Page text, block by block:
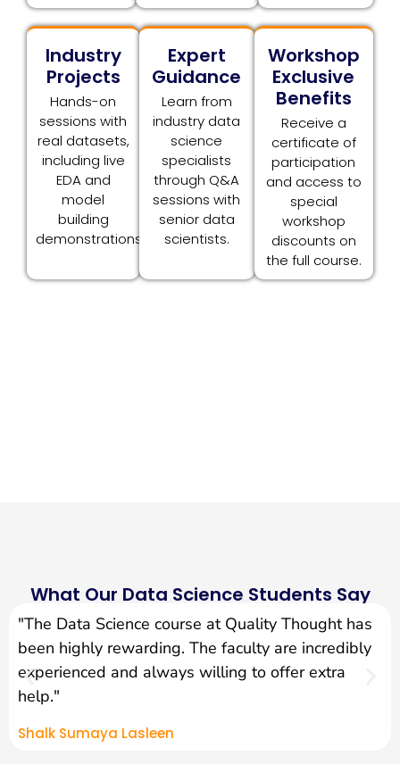
Industry
Projects
Hands-on
sessions with
real datasets,
including live
EDA and
model
building
demonstrations.
Expert
Guidance
Learn from
industry data
science
specialists
through Q&A
sessions with
senior data
scientists.
Workshop
Exclusive
Benefits
Receive a
certificate of
participation
and access to
special
workshop
discounts on
the full course.
What Our Data Science Students Say
"The Data Science course at Quality Thought has
been highly rewarding. The faculty are incredibly
experienced and always willing to offer extra
help."
Shalk Sumaya Lasleen